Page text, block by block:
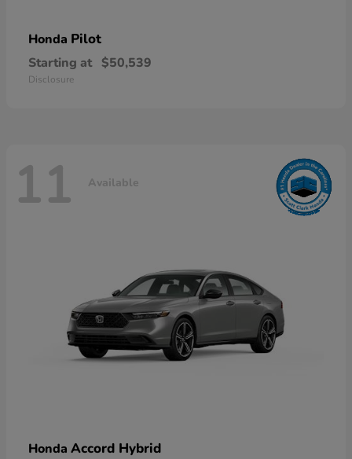
Honda Pilot
Starting at $50,539
Disclosure
11 Available
Honda Accord Hybrid